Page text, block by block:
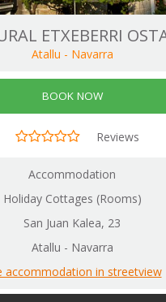
ETXEBERRI
Atallu - Navarra
BOOK NOW
Reviews
Accommodation
Holiday Cottages (Rooms)
San Juan Kalea, 23
Atallu - Navarra
accommodation in streetview